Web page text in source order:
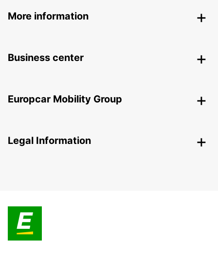
More information
Business center
Europcar Mobility Group
Legal Information